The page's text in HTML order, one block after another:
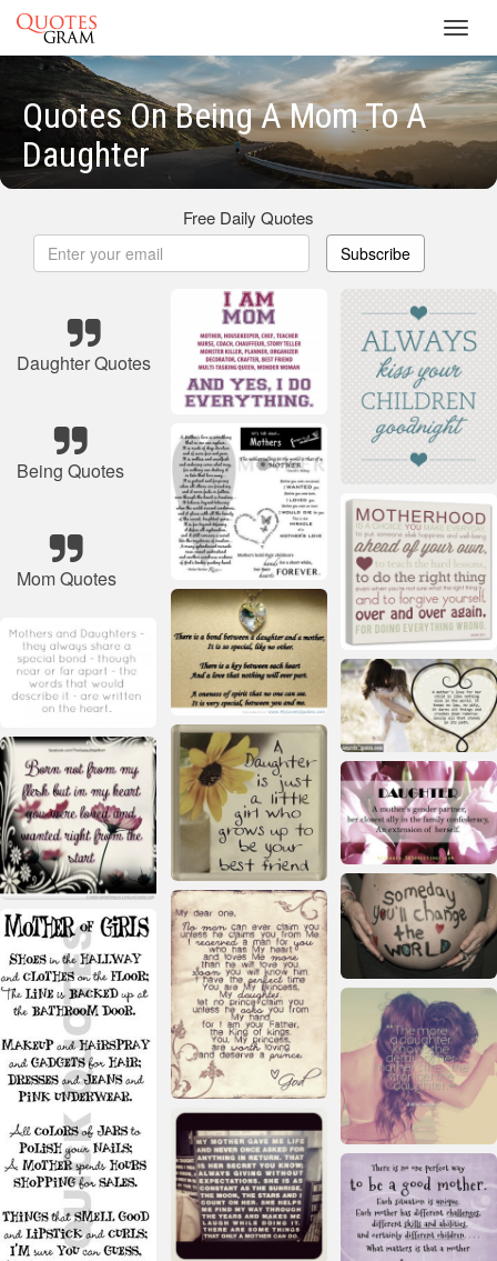
Quotes On Being A Mom To A
Daughter
Free Daily Quotes
Subscribe
Daughter Quotes
Being Quotes
Mom Quotes